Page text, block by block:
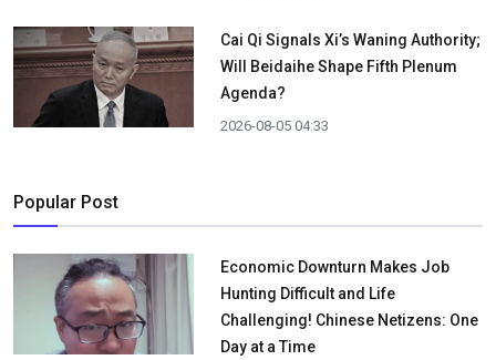
Cai Qi Signals Xi’s Waning Authority;
Will Beidaihe Shape Fifth Plenum
Agenda?
2026-08-05 04:33
Popular Post
Economic Downturn Makes Job
Hunting Difficult and Life
Challenging! Chinese Netizens: One
Day at a Time